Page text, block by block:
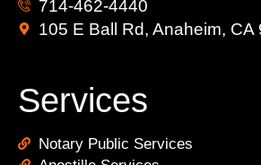
714-462-4440
105 E Ball Rd, Anaheim, CA
Services
Notary Public Services